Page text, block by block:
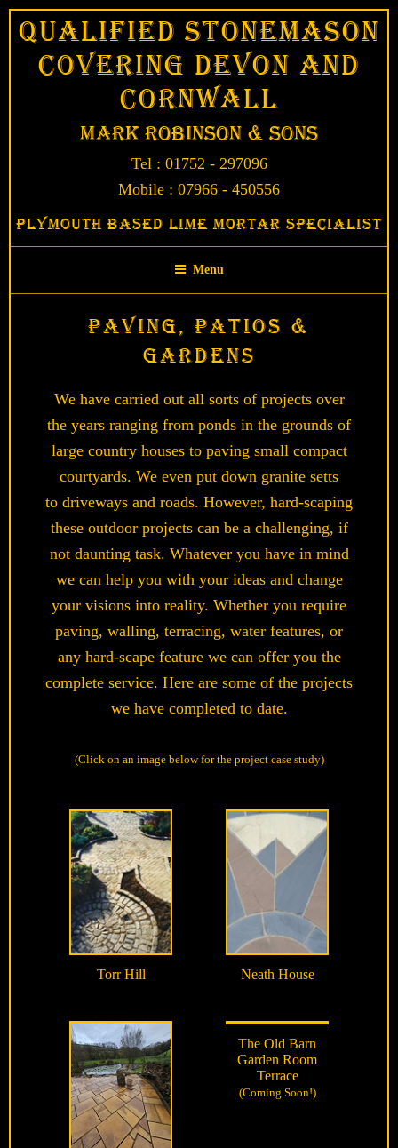
Skip
content
Qualified Stonemason
Covering Devon and
Cornwall
Mark Robinson & Sons
Tel : 01752 - 297096
Mobile : 07966 - 450556
Plymouth Based Lime Mortar Specialist
Menu
Paving, Patios &
Gardens
We have carried out all sorts of projects over
the years ranging from ponds in the grounds of
large country houses to paving small compact
courtyards. We even put down granite setts
to driveways and roads. However, hard-scaping
these outdoor projects can be a challenging, if
not daunting task. Whatever you have in mind
we can help you with your ideas and change
your visions into reality. Whether you require
paving, walling, terracing, water features, or
any hard-scape feature we can offer you the
complete service. Here are some of the projects
we have completed to date.
(Click on an image below for the project case study)
Torr Hill Neath House
The Old Barn
Garden Room
Terrace
(Coming Soon!)